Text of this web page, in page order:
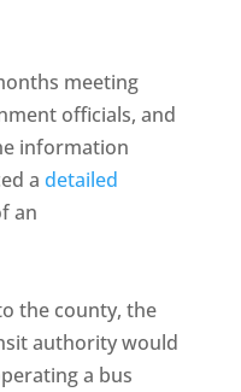
meeting
officials, and
information
a detailed
an
the county, the
authority would
a bus